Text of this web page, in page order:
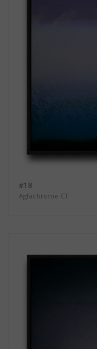
#18
Agfachrome CT